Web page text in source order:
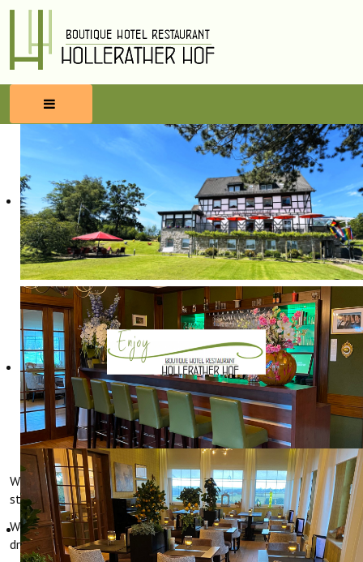
RESERVATIONS
FOOD & BEVERAGES
WELLNESS
SURROUNDINGS
MOTORCYCLING
Whether as a "base camp" for your tours or as enjoyable
stopover, in Hotel Hollerather Hof bikers are welcome.
We are concerned for the welfare of man and machine. While
drivers relax in the lounge, the bikes are safe and dry.